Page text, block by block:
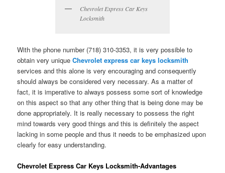
Chevrolet Express Car Keys
Locksmith
With the phone number (718) 310-3353, it is very possible to
obtain very uniqueChevrolet express car keys locksmith
services and this alone is very encouraging and consequently
should always be considered very necessary. As a matter of
fact, it is imperative to always possess some sort of knowledge
on this aspect so that any other thing that is being done may be
done appropriately. It is really necessary to possess the right
mind towards very good things and this is definitely the aspect
lacking in some people and thus it needs to be emphasized upon
clearly for easy understanding.
Chevrolet Express Car Keys Locksmith-Advantages